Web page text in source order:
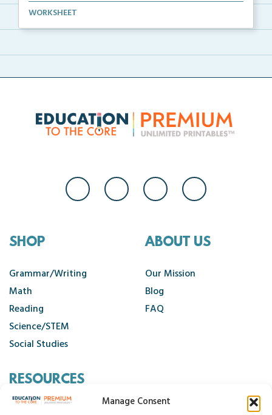
Manage Consent
Shape wall posters with shape names and real-life ex...
WORKSHEET
SHOP
Grammar/Writing
Math
Reading
Science/STEM
Social Studies
ABOUT US
Our Mission
Blog
FAQ
RESOURCES